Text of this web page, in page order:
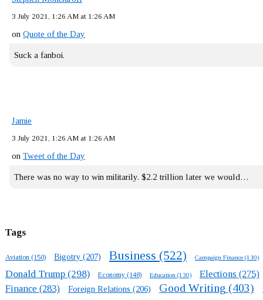
3 July 2021, 1:26 AM at 1:26 AM
on Quote of the Day
Suck a fanboi.
Jamie
3 July 2021, 1:26 AM at 1:26 AM
on Tweet of the Day
There was no way to win militarily. $2.2 trillion later we would…
Tags
Aviation (150) Bigotry (207) Business (522) Campaign Finance (130)
Donald Trump (298) Economy (148) Education (130) Elections (275)
Finance (283) Foreign Relations (206) Good Writing (403)